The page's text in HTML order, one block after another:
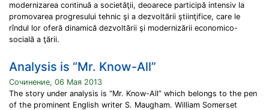
modernizarea continuă a societăţii, deoarece participă intensiv la
promovarea progresului tehnic şi a dezvoltării ştiinţifice, care le
rîndul lor oferă dinamică dezvoltării şi modernizării economico-
socială a ţării.
Analysis is “Mr. Know-All”
Сочинение, 06 Мая 2013
The story under analysis is “Mr. Know-All” which belongs to the pen
of the prominent English writer S. Maugham. William Somerset